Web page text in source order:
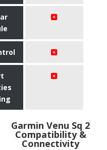
Garmin Venu Sq 2
Compatibility &
Connectivity